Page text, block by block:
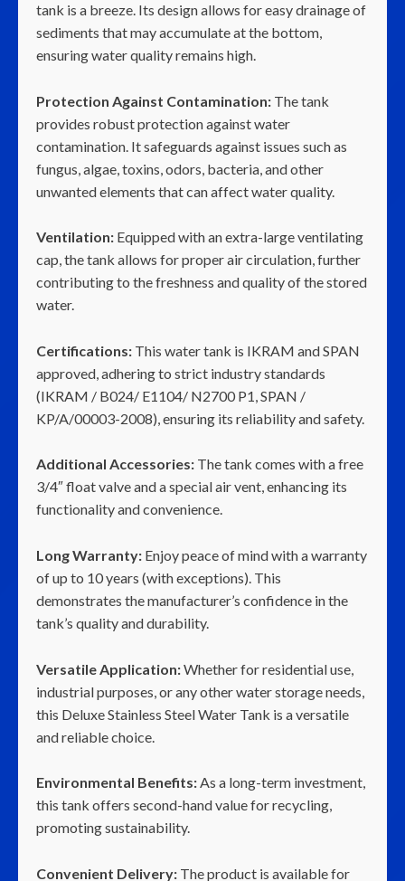
tank is a breeze. Its design allows for easy drainage of
sediments that may accumulate at the bottom,
ensuring water quality remains high.
Protection Against Contamination: The tank
provides robust protection against water
contamination. It safeguards against issues such as
fungus, algae, toxins, odors, bacteria, and other
unwanted elements that can affect water quality.
Ventilation: Equipped with an extra-large ventilating
cap, the tank allows for proper air circulation, further
contributing to the freshness and quality of the stored
water.
Certifications: This water tank is IKRAM and SPAN
approved, adhering to strict industry standards
(IKRAM / B024/ E1104/ N2700 P1, SPAN /
KP/A/00003-2008), ensuring its reliability and safety.
Additional Accessories: The tank comes with a free
3/4″ float valve and a special air vent, enhancing its
functionality and convenience.
Long Warranty: Enjoy peace of mind with a warranty
of up to 10 years (with exceptions). This
demonstrates the manufacturer’s confidence in the
tank’s quality and durability.
Versatile Application:Whether for residential use,
industrial purposes, or any other water storage needs,
this Deluxe Stainless Steel Water Tank is a versatile
and reliable choice.
Environmental Benefits:As a long-term investment,
this tank offers second-hand value for recycling,
promoting sustainability.
Convenient Delivery: The product is available for